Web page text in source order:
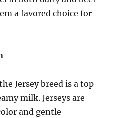
a favored choice for
Jersey breed is a top
milk. Jerseys are
and gentle